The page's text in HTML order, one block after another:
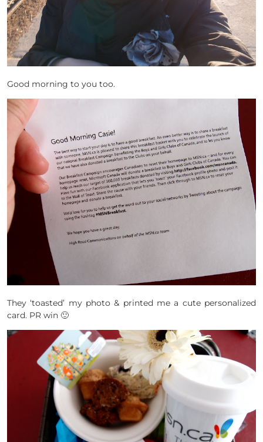
Good morning to you too.
They ‘toasted’ my photo & printed me a cute personalized
card. PR win 🙂